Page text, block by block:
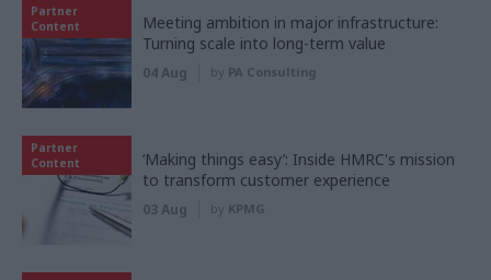
Partner
Content
Meeting ambition in major infrastructure:
Turning scale into long-term value
04 Aug by PA Consulting
Partner
Content
‘Making things easy’: Inside HMRC's mission
to transform customer experience
03 Aug by KPMG